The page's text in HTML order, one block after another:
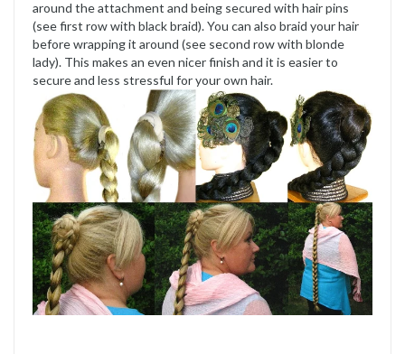
around the attachment and being secured with hair pins
(see first row with black braid). You can also braid your hair
before wrapping it around (see second row with blonde
lady). This makes an even nicer finish and it is easier to
secure and less stressful for your own hair.